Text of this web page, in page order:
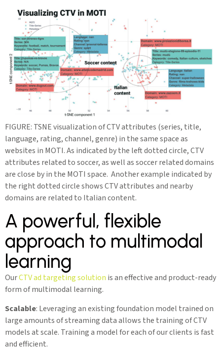
FIGURE: TSNE visualization of CTV attributes (series, title,
language, rating, channel, genre) in the same space as
websites in MOTI. As indicated by the left dotted circle, CTV
attributes related to soccer, as well as soccer related domains
are close by in the MOTI space. Another example indicated by
the right dotted circle shows CTV attributes and nearby
domains are related to Italian content.
A powerful, flexible
approach to multimodal
learning
OurCTV ad targeting solution is an effective and product-ready
form of multimodal learning.
Scalable: Leveraging an existing foundation model trained on
large amounts of streaming data allows the training of CTV
models at scale. Training a model for each of our clients is fast
and efficient.